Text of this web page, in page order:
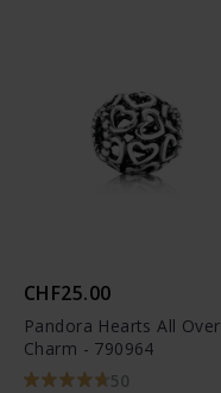
CHF25.00
Pandora Hearts All Over
Charm - 790964
50